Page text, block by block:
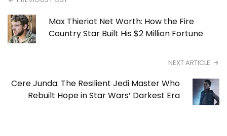
Max Thieriot Net Worth: How the Fire
Country Star Built His $2 Million Fortune
NEXT ARTICLE
Cere Junda: The Resilient Jedi Master Who
Rebuilt Hope in Star Wars’ Darkest Era